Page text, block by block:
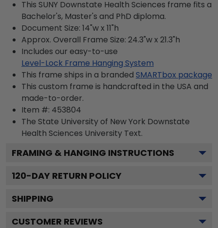
This SUNY Downstate Health Sciences frame fits a
Bachelor's, Master's and PhD diploma.
Document Size: 14"w x 11"h
Approx. Overall Frame Size: 24.3"w x 21.3"h
Includes our easy-to-use
Level-Lock Frame Hanging System
This frame ships in a branded SMARTbox package
This custom frame is handcrafted in the USA and
made-to-order.
Item #: 453804
The State University of New York Downstate
Health Sciences University Text.
FRAMING & HANGING INSTRUCTIONS
120-DAY RETURN POLICY
SHIPPING
CUSTOMER REVIEWS